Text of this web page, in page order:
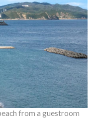
from a guestroom